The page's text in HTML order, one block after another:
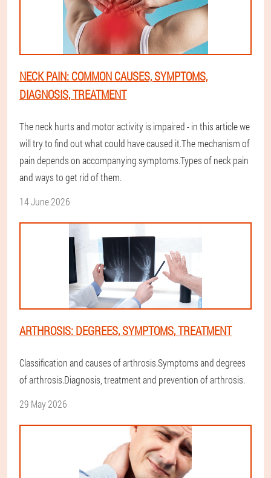
NECK PAIN: COMMON CAUSES, SYMPTOMS,
DIAGNOSIS, TREATMENT
The neck hurts and motor activity is impaired - in this article we
will try to find out what could have caused it.The mechanism of
pain depends on accompanying symptoms.Types of neck pain
and ways to get rid of them.
14 June 2026
ARTHROSIS: DEGREES, SYMPTOMS, TREATMENT
Classification and causes of arthrosis.Symptoms and degrees
of arthrosis.Diagnosis, treatment and prevention of arthrosis.
29 May 2026